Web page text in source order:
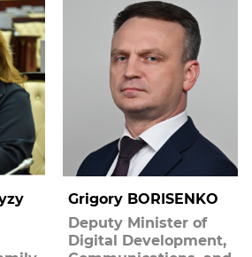
Grigory BORISENKO
Deputy Minister of
Digital Development,